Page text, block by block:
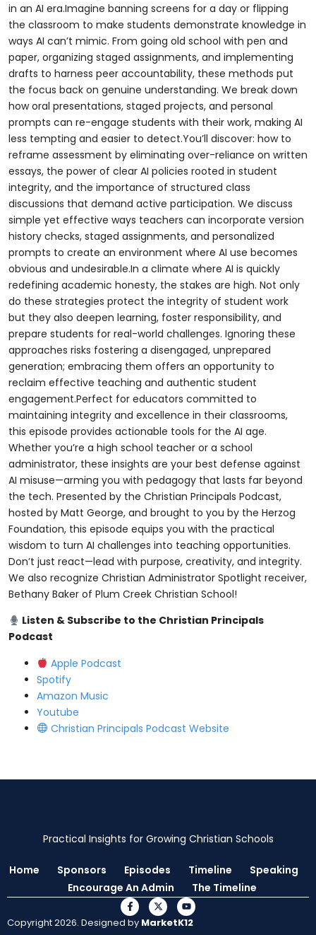
in an AI era.Imagine banning screens for a day or flipping
the classroom to make students demonstrate knowledge in
ways AI can’t mimic. From going old school with pen and
paper, organizing staged assignments, and implementing
drafts to harness peer accountability, these methods put
the focus back on genuine understanding. We break down
how oral presentations, staged projects, and personal
prompts can re-engage students with their work, making AI
less tempting and easier to detect.You’ll discover: how to
reframe assessment by eliminating over-reliance on written
essays, the power of clear AI policies rooted in student
integrity, and the importance of structured class
discussions that demand active participation. We discuss
simple yet effective ways teachers can incorporate version
history checks, staged assignments, and personalized
prompts to create an environment where AI use becomes
obvious and undesirable.In a climate where AI is quickly
redefining academic honesty, the stakes are high. Not only
do these strategies protect the integrity of student work
but they also deepen learning, foster responsibility, and
prepare students for real-world challenges. Ignoring these
approaches risks fostering a disengaged, unprepared
generation; embracing them offers an opportunity to
reclaim effective teaching and authentic student
engagement.Perfect for educators committed to
maintaining integrity and excellence in their classrooms,
this episode provides actionable tools for the AI age.
Whether you’re a high school teacher or a school
administrator, these insights are your best defense against
AI misuse—arming you with pedagogy that lasts far beyond
the tech. Presented by the Christian Principals Podcast,
hosted by Matt George, and brought to you by the Herzog
Foundation, this episode equips you with the practical
wisdom to turn AI challenges into teaching opportunities.
Don’t just react—lead with purpose, creativity, and integrity.
We also recognize Christian Administrator Spotlight receiver,
Bethany Baker of Plum Creek Christian School!
Listen & Subscribe to the Christian Principals
Podcast
⁠⁠Apple Podcast⁠⁠
⁠⁠Spotify⁠⁠
⁠⁠Amazon Music⁠⁠
⁠⁠Youtube ⁠⁠
⁠⁠Christian Principals Podcast Website⁠⁠
Practical Insights for Growing Christian Schools
Home Sponsors Episodes Timeline
Speaking
Encourage An Admin
The Timeline
Copyright 2026. Designed by MarketK12